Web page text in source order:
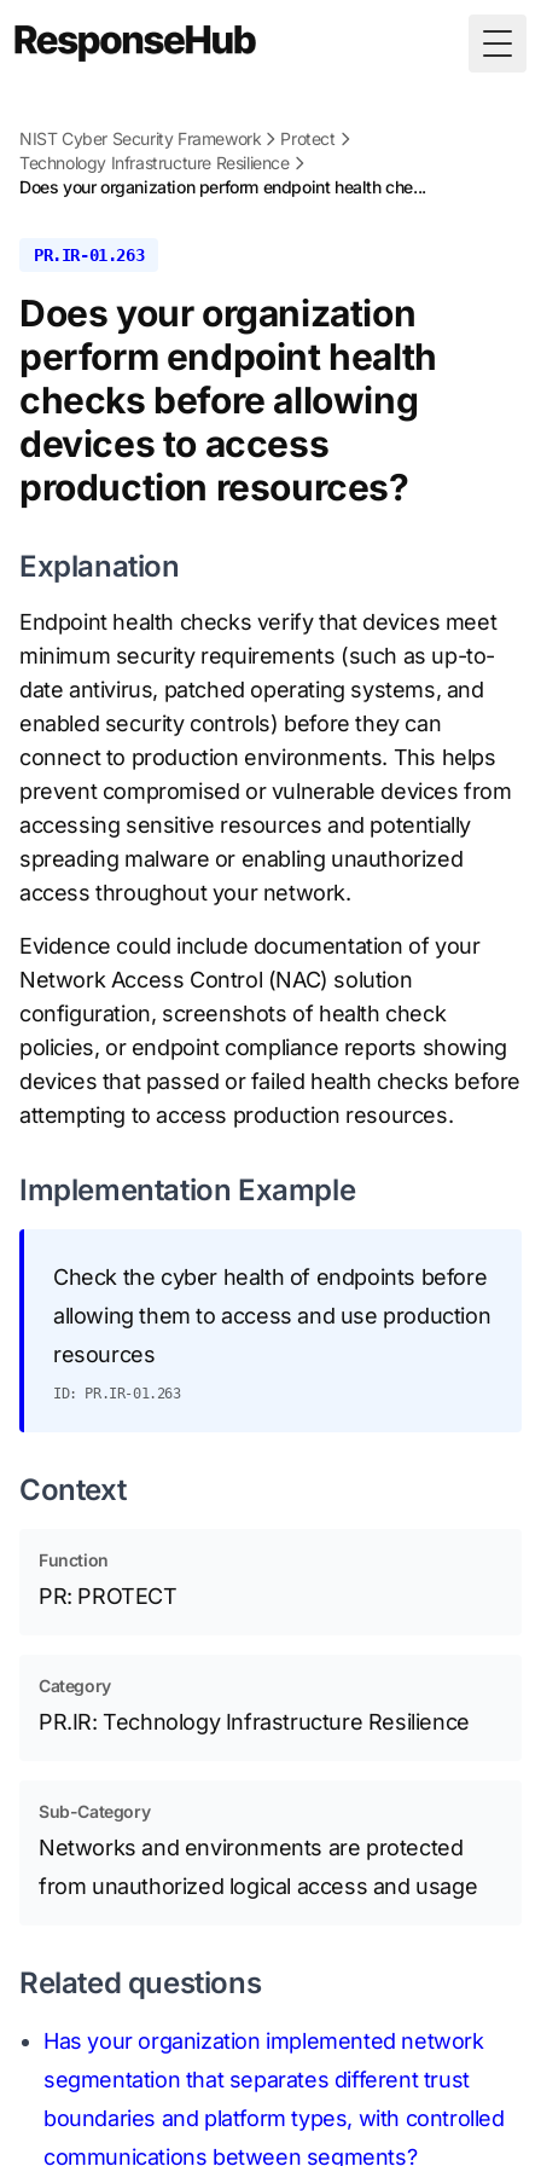
NIST Cyber Security Framework
Protect
Technology Infrastructure Resilience
Does your organization perform endpoint health che...
PR.IR-01.263
Does your organization
perform endpoint health
checks before allowing
devices to access
production resources?
Explanation
Endpoint health checks verify that devices meet
minimum security requirements (such as up-to-
date antivirus, patched operating systems, and
enabled security controls) before they can
connect to production environments. This helps
prevent compromised or vulnerable devices from
accessing sensitive resources and potentially
spreading malware or enabling unauthorized
access throughout your network.
Evidence could include documentation of your
Network Access Control (NAC) solution
configuration, screenshots of health check
policies, or endpoint compliance reports showing
devices that passed or failed health checks before
attempting to access production resources.
Implementation Example
Check the cyber health of endpoints before
allowing them to access and use production
resources
ID: PR.IR-01.263
Context
Function
PR: PROTECT
Category
PR.IR: Technology Infrastructure Resilience
Sub-Category
Networks and environments are protected
from unauthorized logical access and usage
Related questions
Has your organization implemented network
segmentation that separates different trust
boundaries and platform types, with controlled
communications between segments?